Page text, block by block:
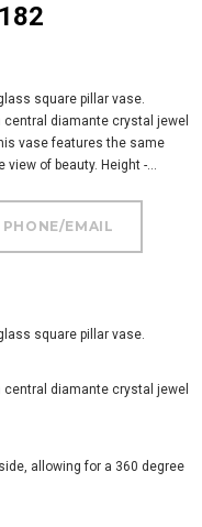
square pillar vase.
diamante crystal jewel
vase features the same
of beauty. Height -...
square pillar vase.
diamante crystal jewel
allowing for a 360 degree